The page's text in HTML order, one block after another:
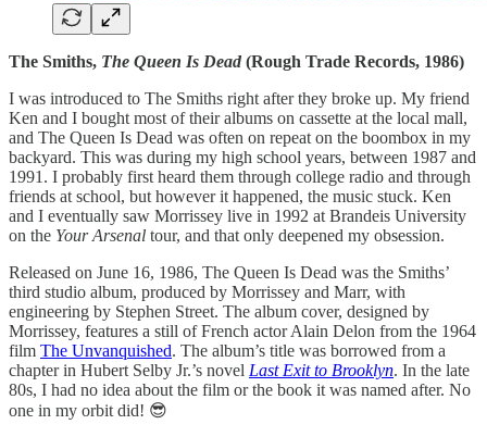
The Smiths, The Queen Is Dead (Rough Trade Records, 1986)
I was introduced to The Smiths right after they broke up. My friend
Ken and I bought most of their albums on cassette at the local mall,
and The Queen Is Dead was often on repeat on the boombox in my
backyard. This was during my high school years, between 1987 and
1991. I probably first heard them through college radio and through
friends at school, but however it happened, the music stuck. Ken
and I eventually saw Morrissey live in 1992 at Brandeis University
on the Your Arsenal tour, and that only deepened my obsession.
Released on June 16, 1986, The Queen Is Dead was the Smiths’
third studio album, produced by Morrissey and Marr, with
engineering by Stephen Street. The album cover, designed by
Morrissey, features a still of French actor Alain Delon from the 1964
film The Unvanquished. The album’s title was borrowed from a
chapter in Hubert Selby Jr.’s novel Last Exit to Brooklyn. In the late
80s, I had no idea about the film or the book it was named after. No
one in my orbit did! 😎